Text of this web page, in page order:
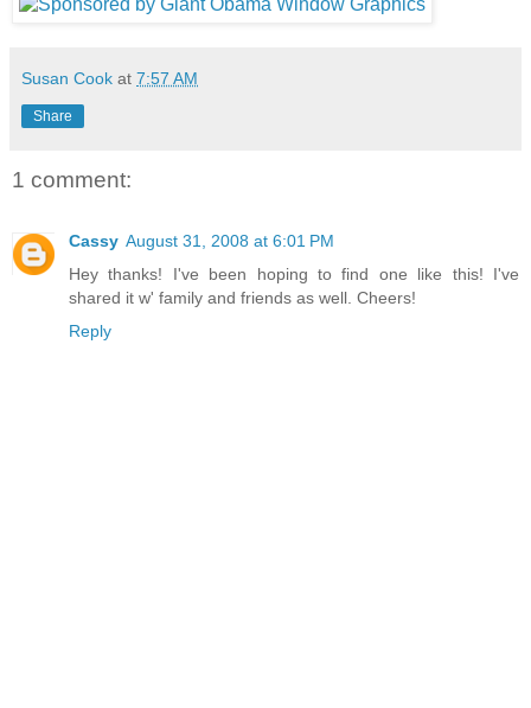
Susan Cook at 7:57 AM
Share
1 comment:
Cassy August 31, 2008 at 6:01 PM
Hey thanks! I've been hoping to find one like this! I've
shared it w' family and friends as well. Cheers!
Reply